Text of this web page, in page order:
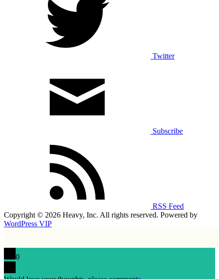
Twitter
Subscribe
RSS Feed
Copyright © 2026 Heavy, Inc. All rights reserved. Powered by
WordPress VIP
0